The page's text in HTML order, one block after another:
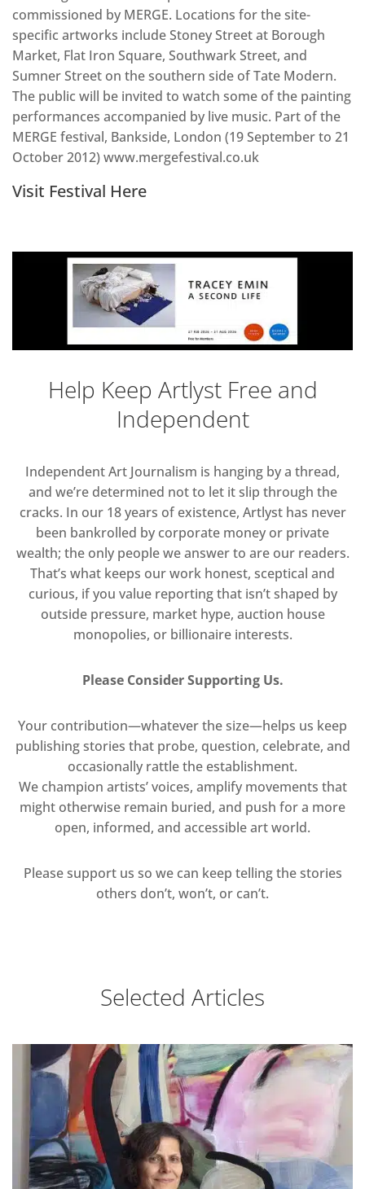
commissioned by MERGE. Locations for the site-
specific artworks include Stoney Street at Borough
Market, Flat Iron Square, Southwark Street, and
Sumner Street on the southern side of Tate Modern.
The public will be invited to watch some of the painting
performances accompanied by live music. Part of the
MERGE festival, Bankside, London (19 September to 21
October 2012) www.mergefestival.co.uk
Visit Festival Here
Help Keep Artlyst Free and
Independent
Independent Art Journalism is hanging by a thread,
and we’re determined not to let it slip through the
cracks. In our 18 years of existence, Artlyst has never
been bankrolled by corporate money or private
wealth; the only people we answer to are our readers.
That’s what keeps our work honest, sceptical and
curious, if you value reporting that isn’t shaped by
outside pressure, market hype, auction house
monopolies, or billionaire interests.
Please Consider Supporting Us.
Your contribution—whatever the size—helps us keep
publishing stories that probe, question, celebrate, and
occasionally rattle the establishment.
We champion artists’ voices, amplify movements that
might otherwise remain buried, and push for a more
open, informed, and accessible art world.
Please support us so we can keep telling the stories
others don’t, won’t, or can’t.
Selected Articles